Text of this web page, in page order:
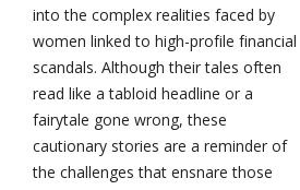
into the complex realities faced by
women linked to high-profile financial
scandals. Although their tales often
read like a tabloid headline or a
fairytale gone wrong, these
cautionary stories are a reminder of
the challenges that ensnare those